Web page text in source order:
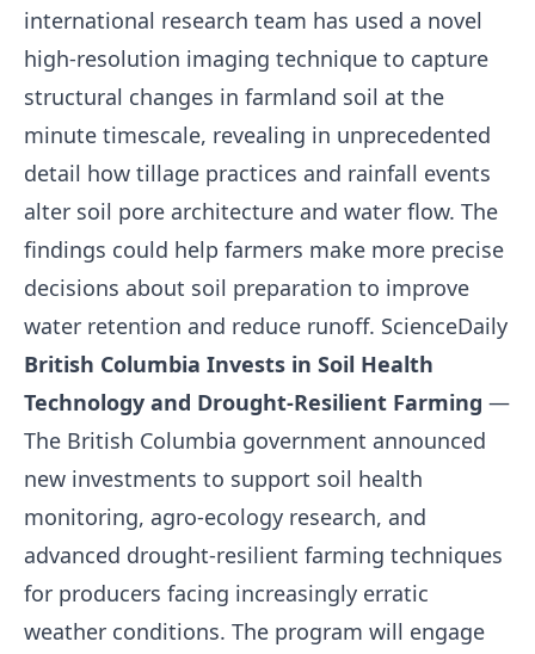
international research team has used a novel
high-resolution imaging technique to capture
structural changes in farmland soil at the
minute timescale, revealing in unprecedented
detail how tillage practices and rainfall events
alter soil pore architecture and water flow. The
findings could help farmers make more precise
decisions about soil preparation to improve
water retention and reduce runoff. ScienceDaily
British Columbia Invests in Soil Health
Technology and Drought-Resilient Farming —
The British Columbia government announced
new investments to support soil health
monitoring, agro-ecology research, and
advanced drought-resilient farming techniques
for producers facing increasingly erratic
weather conditions. The program will engage